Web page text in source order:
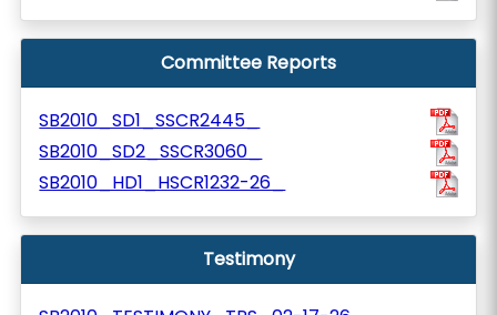
Committee Reports
SB2010_SD1_SSCR2445_
SB2010_SD2_SSCR3060_
SB2010_HD1_HSCR1232-26_
Testimony